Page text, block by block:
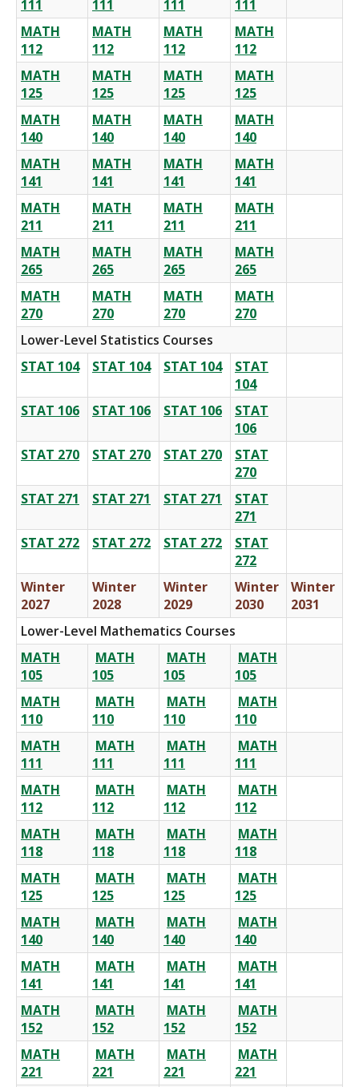
111
111
111
111
MATH
112
MATH
112
MATH
112
MATH
112
MATH
125
MATH
125
MATH
125
MATH
125
MATH
140
MATH
140
MATH
140
MATH
140
MATH
141
MATH
141
MATH
141
MATH
141
MATH
211
MATH
211
MATH
211
MATH
211
MATH
265
MATH
265
MATH
265
MATH
265
MATH
270
MATH
270
MATH
270
MATH
270
Lower-Level Statistics Courses
STAT 104
STAT 104 STAT 104
STAT
104
STAT 106
STAT 106 STAT 106
STAT
106
STAT 270
STAT 270 STAT 270
STAT
270
STAT 271
STAT 271 STAT 271
STAT
271
STAT 272
STAT 272 STAT 272
STAT
272
Winter
2027
Winter
2028
Winter
2029
Winter
2030
Winter
2031
Lower-Level Mathematics Courses
MATH
105
MATH
105
MATH
105
MATH
105
MATH
110
MATH
110
MATH
110
MATH
110
MATH
111
MATH
111
MATH
111
MATH
111
MATH
112
MATH
112
MATH
112
MATH
112
MATH
118
MATH
118
MATH
118
MATH
118
MATH
125
MATH
125
MATH
125
MATH
125
MATH
140
MATH
140
MATH
140
MATH
140
MATH
141
MATH
141
MATH
141
MATH
141
MATH
152
MATH
152
MATH
152
MATH
152
MATH
221
MATH
221
MATH
221
MATH
221